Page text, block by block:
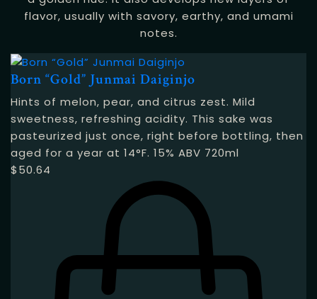
flavor, usually with savory, earthy, and umami
notes.
Born “Gold” Junmai Daiginjo
Hints of melon, pear, and citrus zest. Mild
sweetness, refreshing acidity. This sake was
pasteurized just once, right before bottling, then
aged for a year at 14°F. 15% ABV 720ml
$50.64